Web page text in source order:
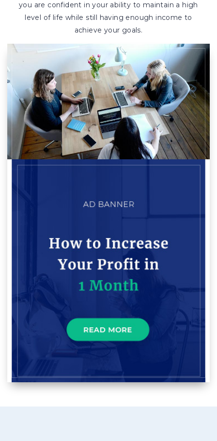
you are confident in your ability to maintain a high
level of life while still having enough income to
achieve your goals.